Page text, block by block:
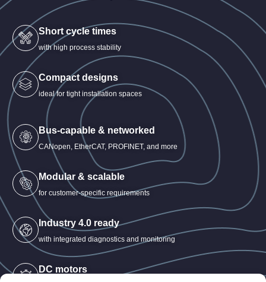
Short cycle times
with high process stability
Compact designs
ideal for tight installation spaces
Bus-capable & networked
CANopen, EtherCAT, PROFINET, and more
Modular & scalable
for customer-specific requirements
Industry 4.0 ready
with integrated diagnostics and monitoring
DC motors